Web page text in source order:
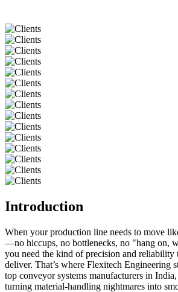
Introduction
When your production line needs to move
—no hiccups, no bottlenecks, no "hang on,
you need the kind of precision and reliability
deliver. That’s where Flexitech Engineering
top conveyor systems manufacturers in
turning material-handling nightmares into